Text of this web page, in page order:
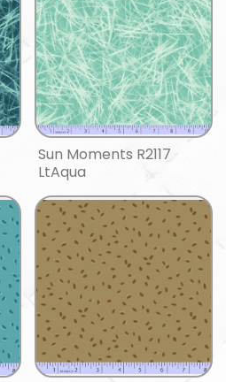
Sun Moments R2117
LtAqua